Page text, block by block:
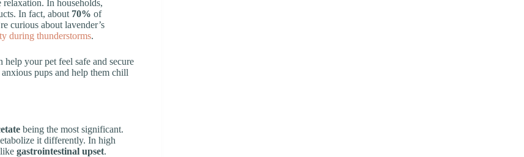
In households,
In fact, about 70% of
curious about lavender’s
during thunderstorms.
help your pet feel safe and secure
pups and help them chill
being the most significant.
it differently. In high
gastrointestinal upset.